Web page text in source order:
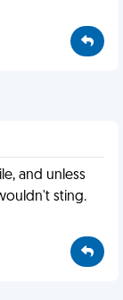
and unless
sting.